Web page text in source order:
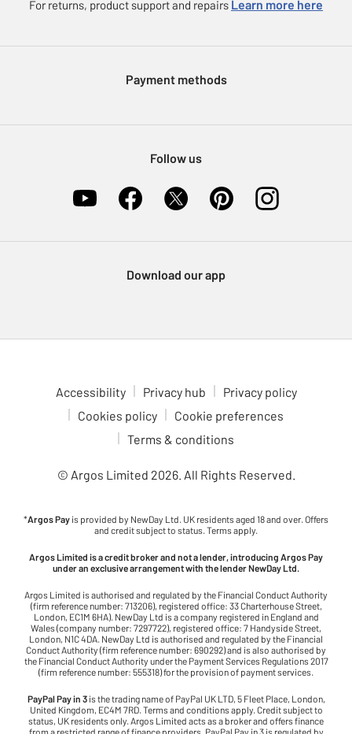
eGift Card Rewards
Modern Slavery Statement
For returns, product support and repairs Learn more here
Payment methods
Follow us
Download our app
Accessibility Privacy hub
Privacy policy
Cookies policy
Cookie preferences
Terms & conditions
© Argos Limited 2026. All Rights Reserved.
*Argos Pay is provided by NewDay Ltd. UK residents aged 18 and over. Offers
and credit subject to status. Terms apply.
Argos Limited is a credit broker and not a lender, introducing Argos Pay
under an exclusive arrangement with the lender NewDay Ltd.
Argos Limited is authorised and regulated by the Financial Conduct Authority
(firm reference number: 713206), registered office: 33 Charterhouse Street,
London, EC1M 6HA). NewDay Ltd is a company registered in England and
Wales (company number: 7297722), registered office: 7 Handyside Street,
London, N1C 4DA. NewDay Ltd is authorised and regulated by the Financial
Conduct Authority (firm reference number: 690292) and is also authorised by
the Financial Conduct Authority under the Payment Services Regulations 2017
(firm reference number: 555318) for the provision of payment services.
PayPal Pay in 3 is the trading name of PayPal UK LTD, 5 Fleet Place, London,
United Kingdom, EC4M 7RD. Terms and conditions apply. Credit subject to
status, UK residents only. Argos Limited acts as a broker and offers finance
from a restricted range of finance providers. PayPal Pay in 3 is regulated by